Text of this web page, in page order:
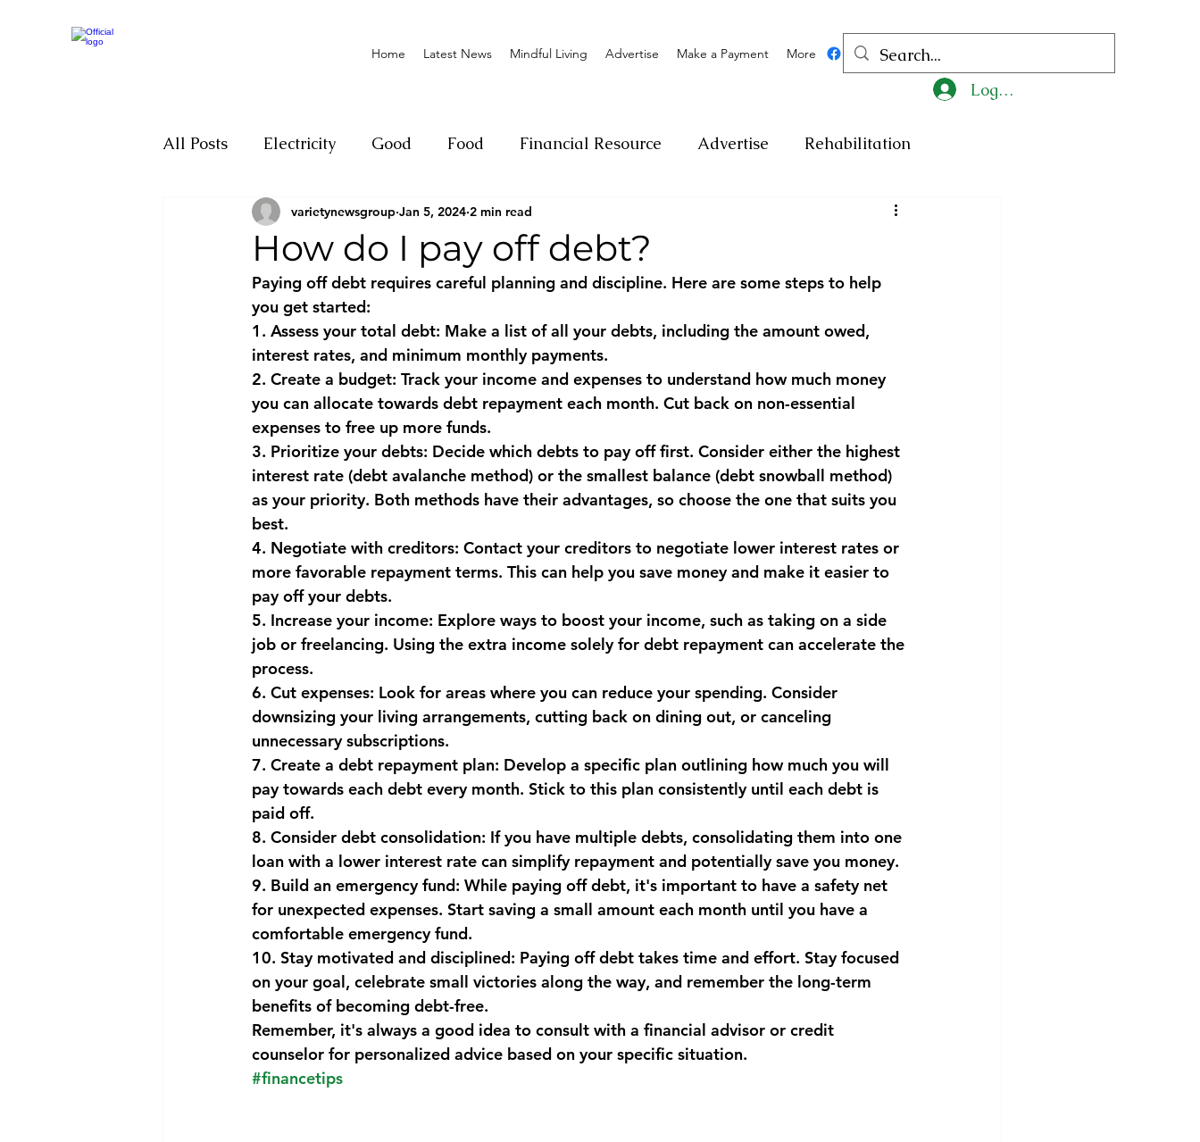
Home Latest News Mindful Living Advertise Make a Payment More
Log In
All Posts Electricity Good Food Financial Resource Advertise Rehabilitation
Motivation Climate change Donation Medicine
Investigations Youth Social Sexual offense Pageantry Charity Art
Parliament Economy Entrepreneurship Lifestyle
National security Commonwealth
How do I pay off debt?
varietynewsgroup Jan 5, 2024 2 min read
Paying off debt requires careful planning and discipline. Here are some steps to help
you get started:
1. Assess your total debt: Make a list of all your debts, including the amount owed,
interest rates, and minimum monthly payments.
2. Create a budget: Track your income and expenses to understand how much money
you can allocate towards debt repayment each month. Cut back on non-essential
expenses to free up more funds.
3. Prioritize your debts: Decide which debts to pay off first. Consider either the highest
interest rate (debt avalanche method) or the smallest balance (debt snowball method)
as your priority. Both methods have their advantages, so choose the one that suits you
best.
4. Negotiate with creditors: Contact your creditors to negotiate lower interest rates or
more favorable repayment terms. This can help you save money and make it easier to
pay off your debts.
5. Increase your income: Explore ways to boost your income, such as taking on a side
job or freelancing. Using the extra income solely for debt repayment can accelerate the
process.
6. Cut expenses: Look for areas where you can reduce your spending. Consider
downsizing your living arrangements, cutting back on dining out, or canceling
unnecessary subscriptions.
7. Create a debt repayment plan: Develop a specific plan outlining how much you will
pay towards each debt every month. Stick to this plan consistently until each debt is
paid off.
8. Consider debt consolidation: If you have multiple debts, consolidating them into one
loan with a lower interest rate can simplify repayment and potentially save you money.
9. Build an emergency fund: While paying off debt, it's important to have a safety net
for unexpected expenses. Start saving a small amount each month until you have a
comfortable emergency fund.
10. Stay motivated and disciplined: Paying off debt takes time and effort. Stay focused
on your goal, celebrate small victories along the way, and remember the long-term
benefits of becoming debt-free.
Remember, it's always a good idea to consult with a financial advisor or credit
counselor for personalized advice based on your specific situation.
#financetips